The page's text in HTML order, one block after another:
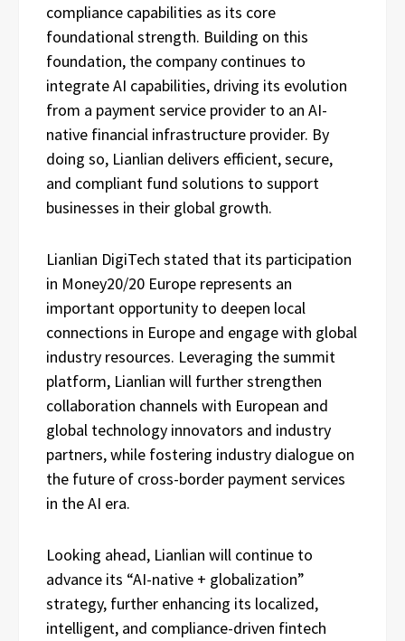
compliance capabilities as its core
foundational strength. Building on this
foundation, the company continues to
integrate AI capabilities, driving its evolution
from a payment service provider to an AI-
native financial infrastructure provider. By
doing so, Lianlian delivers efficient, secure,
and compliant fund solutions to support
businesses in their global growth.
Lianlian DigiTech stated that its participation
in Money20/20 Europe represents an
important opportunity to deepen local
connections in Europe and engage with global
industry resources. Leveraging the summit
platform, Lianlian will further strengthen
collaboration channels with European and
global technology innovators and industry
partners, while fostering industry dialogue on
the future of cross-border payment services
in the AI era.
Looking ahead, Lianlian will continue to
advance its “AI-native + globalization”
strategy, further enhancing its localized,
intelligent, and compliance-driven fintech